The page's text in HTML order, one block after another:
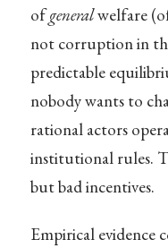
ofgeneralwelfare
not corruption in
predictable
nobody wants to
rational actors
institutional rules.
but bad incentives.
Empirical evidence